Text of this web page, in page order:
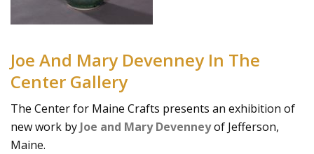
Joe And Mary Devenney In The
Center Gallery
The Center for Maine Crafts presents an exhibition of
new work by Joe and Mary Devenneyof Jefferson,
Maine.